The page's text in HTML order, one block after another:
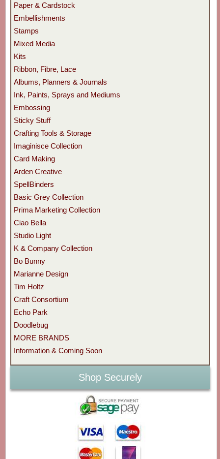
Paper & Cardstock
Embellishments
Stamps
Mixed Media
Kits
Ribbon, Fibre, Lace
Albums, Planners & Journals
Ink, Paints, Sprays and Mediums
Embossing
Sticky Stuff
Crafting Tools & Storage
Imaginisce Collection
Card Making
Arden Creative
SpellBinders
Basic Grey Collection
Prima Marketing Collection
Ciao Bella
Studio Light
K & Company Collection
Bo Bunny
Marianne Design
Tim Holtz
Craft Consortium
Echo Park
Doodlebug
MORE BRANDS
Information & Coming Soon
Shop Securely